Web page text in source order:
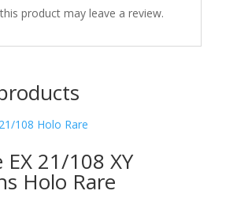
product may leave a review.
EX 21/108 XY
Holo Rare